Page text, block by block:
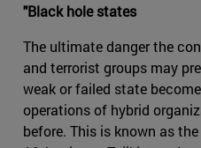
"Black hole states
The ultimate danger the
and terrorist groups may
weak or failed state
operations of hybrid
before. This is known as